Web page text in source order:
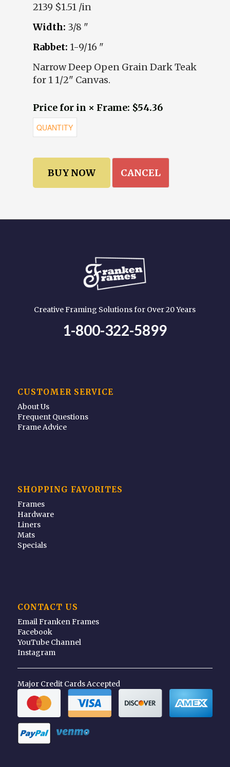
2139 $1.51 /in
Width: 3/8 "
Rabbet: 1-9/16 "
Narrow Deep Open Grain Dark Teak
for 1 1/2" Canvas.
Price for in × Frame: $54.36
CANCEL
Creative Framing Solutions for Over 20 Years
1-800-322-5899
CUSTOMER SERVICE
About Us
Frequent Questions
Frame Advice
SHOPPING FAVORITES
Frames
Hardware
Liners
Mats
Specials
CONTACT US
Email Franken Frames
Facebook
YouTube Channel
Instagram
Major Credit Cards Accepted